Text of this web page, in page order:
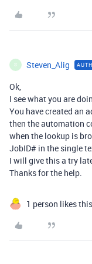
S Steven_Alig
Ok,
I see what you are
You have created an
then the automation
when the lookup is
JobID# in the single
I will give this a try
Thanks for the help.
1 person likes this